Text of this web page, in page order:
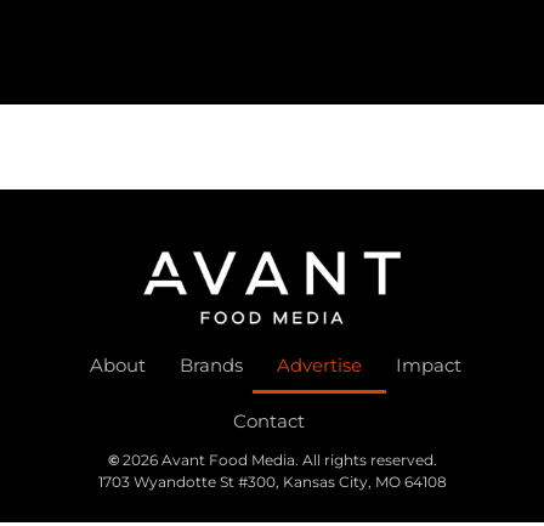
About Brands Advertise Impact
Contact
© 2026 Avant Food Media. All rights reserved.
1703 Wyandotte St #300, Kansas City, MO 64108